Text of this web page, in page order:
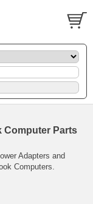
Computer Parts
Adapters and
Computers.